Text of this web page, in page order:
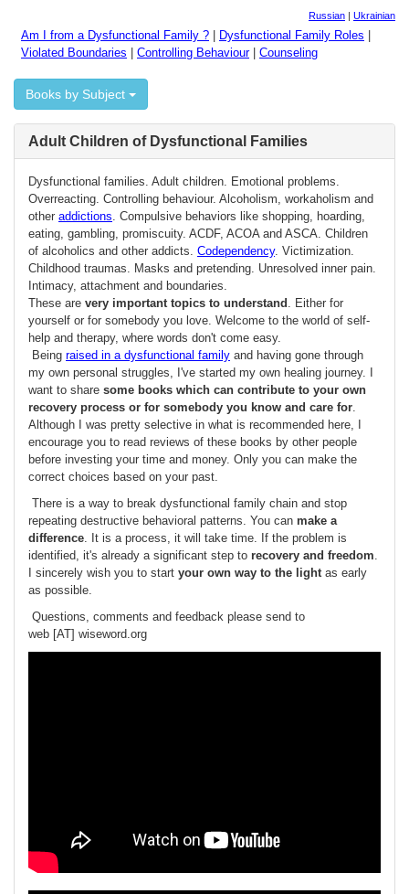
Russian | Ukrainian
Am I from a Dysfunctional Family ? Dysfunctional Family Roles
Violated Boundaries
Controlling Behaviour| Counseling
Books by Subject
Adult Children of Dysfunctional Families
Dysfunctional families. Adult children. Emotional problems.
Overreacting. Controlling behaviour. Alcoholism, workaholism and
other addictions. Compulsive behaviors like shopping, hoarding,
eating, gambling, promiscuity. ACDF, ACOA and ASCA. Children
of alcoholics and other addicts. Codependency. Victimization.
Childhood traumas. Masks and pretending. Unresolved inner pain.
Intimacy, attachment and boundaries.
These are very important topics to understand . Either for
yourself or for somebody you love. Welcome to the world of self-
help and therapy, where words don't come easy.
Being raised in a dysfunctional family and having gone through
my own personal struggles, I've started my own healing journey. I
want to share some books which can contribute to your own
recovery process or for somebody you know and care for.
Although I was pretty selective in what is recommended here, I
encourage you to read reviews of these books by other people
before investing your time and money. Only you can make the
correct choices based on your past.
There is a way to break dysfunctional family chain and stop
repeating destructive behavioral patterns. You can make a
difference. It is a process, it will take time. If the problem is
identified, it's already a significant step to recovery and freedom.
I sincerely wish you to start your own way to the lightas early
as possible.
Questions, comments and feedback please send to
web [AT] wiseword.org